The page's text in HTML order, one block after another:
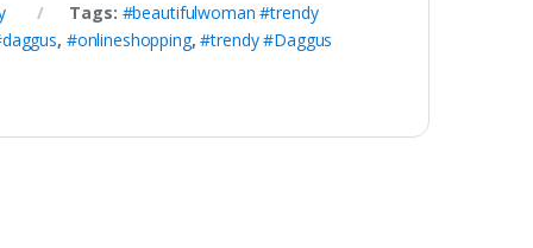
Tags: #beautifulwoman #trendy
, #onlineshopping,#trendy #Daggus